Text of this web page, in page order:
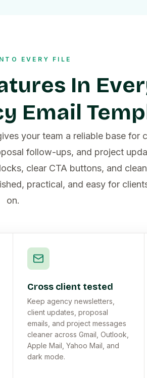
EVERY FILE
In
Email
your team a reliable base for
follow-ups, and project
clear CTA buttons, and
practical, and easy for
on.
Cross client tested
Keep agency newsletters,
client updates, proposal
emails, and project messages
cleaner across Gmail, Outlook,
Apple Mail, Yahoo Mail, and
dark mode.